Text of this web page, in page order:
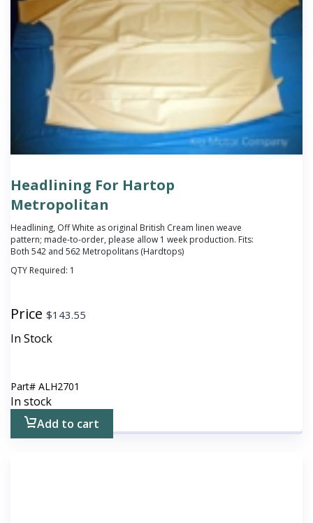
Headlining For Hartop
Metropolitan
Headlining, Off White as original British Cream linen weave
pattern; made-to-order, please allow 1 week production. Fits:
Both 542 and 562 Metropolitans (Hardtops)
QTY Required: 1
Price $143.55
In Stock
Part# ALH2701
In stock
Add to cart